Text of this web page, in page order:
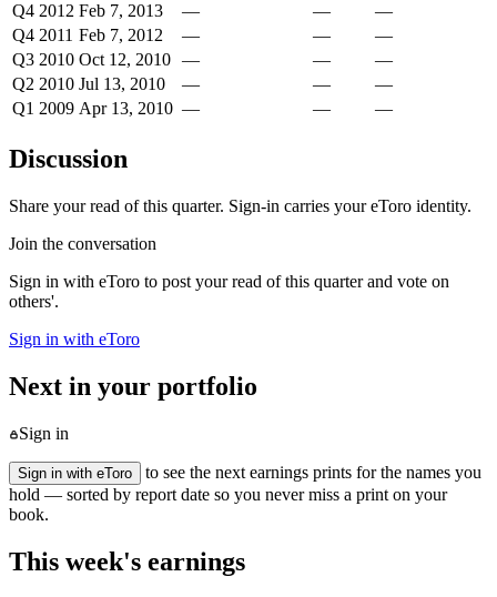
Q4 2012 Feb 7, 2013 — —
—
Q4 2011 Feb 7, 2012 — —
—
Q3 2010 Oct 12, 2010 — —
—
Q2 2010 Jul 13, 2010 — —
—
Q1 2009 Apr 13, 2010 — — —
Discussion
Share your read of this quarter. Sign-in carries your eToro identity.
Join the conversation
Sign in with eToro to post your read of this quarter and vote on
others'.
Sign in with eToro
Next in your portfolio
Sign in
Sign in with eToro
to see the next earnings prints for the names you
hold — sorted by report date so you never miss a print on your
book.
This week's earnings